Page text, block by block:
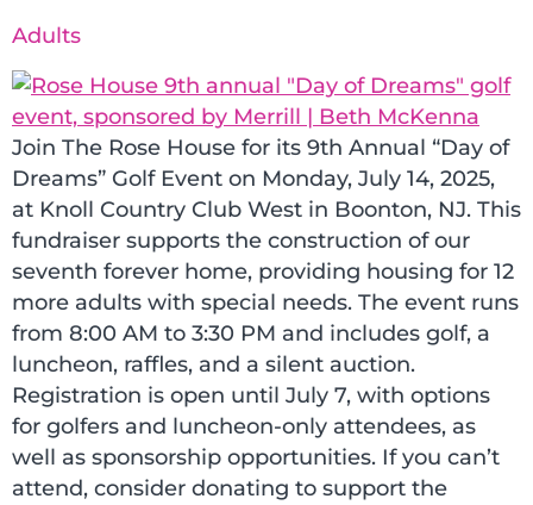
Adults
Join The Rose House for its 9th Annual “Day of
Dreams” Golf Event on Monday, July 14, 2025,
at Knoll Country Club West in Boonton, NJ. This
fundraiser supports the construction of our
seventh forever home, providing housing for 12
more adults with special needs. The event runs
from 8:00 AM to 3:30 PM and includes golf, a
luncheon, raffles, and a silent auction.
Registration is open until July 7, with options
for golfers and luncheon-only attendees, as
well as sponsorship opportunities. If you can’t
attend, consider donating to support the